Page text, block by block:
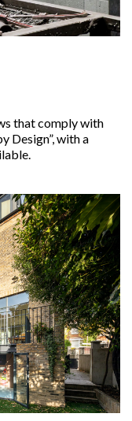
that comply with
Design”, with a